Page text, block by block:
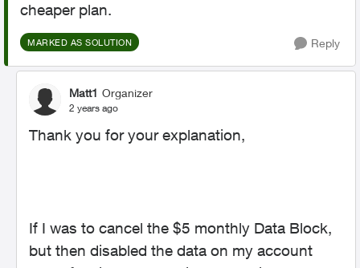
cheaper plan.
MARKED AS SOLUTION Reply
Matt1 Organizer
2 years ago
Thank you for your explanation,
If I was to cancel the $5 monthly Data Block,
but then disabled the data on my account